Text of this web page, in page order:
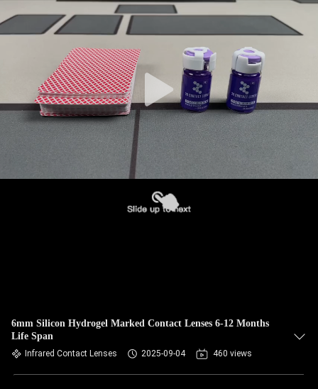
6mm Silicon Hydrogel Marked Contact Lenses 6-12 Months
Life Span
Infrared Contact Lenses 2025-09-04 460 views